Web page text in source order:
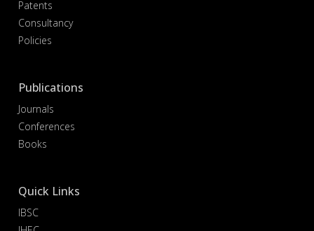
Patents
Consultancy
Policies
Publications
Journals
Conferences
Books
Quick Links
IBSC